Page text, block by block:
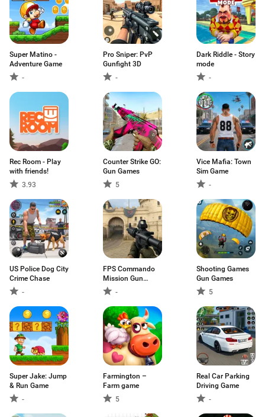
Super Matino -
Adventure Game
-
Pro Sniper: PvP
Gunfight 3D
-
Dark Riddle - Story
mode
-
Rec Room - Play
with friends!
3.93
Counter Strike GO:
Gun Games
5
Vice Mafia: Town
Sim Game
-
US Police Dog City
Crime Chase
-
FPS Commando
Mission Gun
Games
-
Shooting Games
Gun Games
5
Super Jake: Jump
& Run Game
-
Farmington –
Farm game
5
Real Car Parking
Driving Game
-